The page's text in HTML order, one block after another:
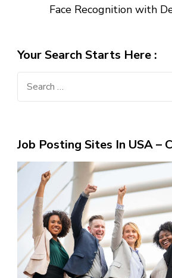
Face Recognition with
Your Search Starts Here :
Job Posting Sites In USA –